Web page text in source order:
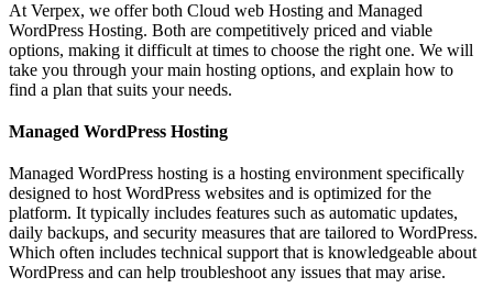
At Verpex, we offer both Cloud web Hosting and Managed
WordPress Hosting. Both are competitively priced and viable
options, making it difficult at times to choose the right one. We will
take you through your main hosting options, and explain how to
find a plan that suits your needs.
Managed WordPress Hosting
Managed WordPress hosting is a hosting environment specifically
designed to host WordPress websites and is optimized for the
platform. It typically includes features such as automatic updates,
daily backups, and security measures that are tailored to WordPress.
Which often includes technical support that is knowledgeable about
WordPress and can help troubleshoot any issues that may arise.